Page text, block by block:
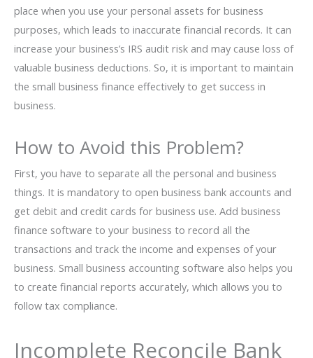
place when you use your personal assets for business
purposes, which leads to inaccurate financial records. It can
increase your business’s IRS audit risk and may cause loss of
valuable business deductions. So, it is important to maintain
the small business finance effectively to get success in
business.
How to Avoid this Problem?
First, you have to separate all the personal and business
things. It is mandatory to open business bank accounts and
get debit and credit cards for business use. Add business
finance software to your business to record all the
transactions and track the income and expenses of your
business. Small business accounting software also helps you
to create financial reports accurately, which allows you to
follow tax compliance.
Incomplete Reconcile Bank